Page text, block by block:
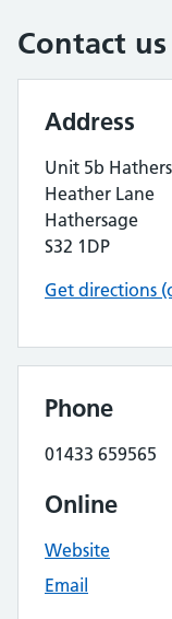
Contact us
Address
Unit 5b
Heather Lane
Hathersage
S32 1DP
Get directions
Phone
01433 659565
Online
Website
Email